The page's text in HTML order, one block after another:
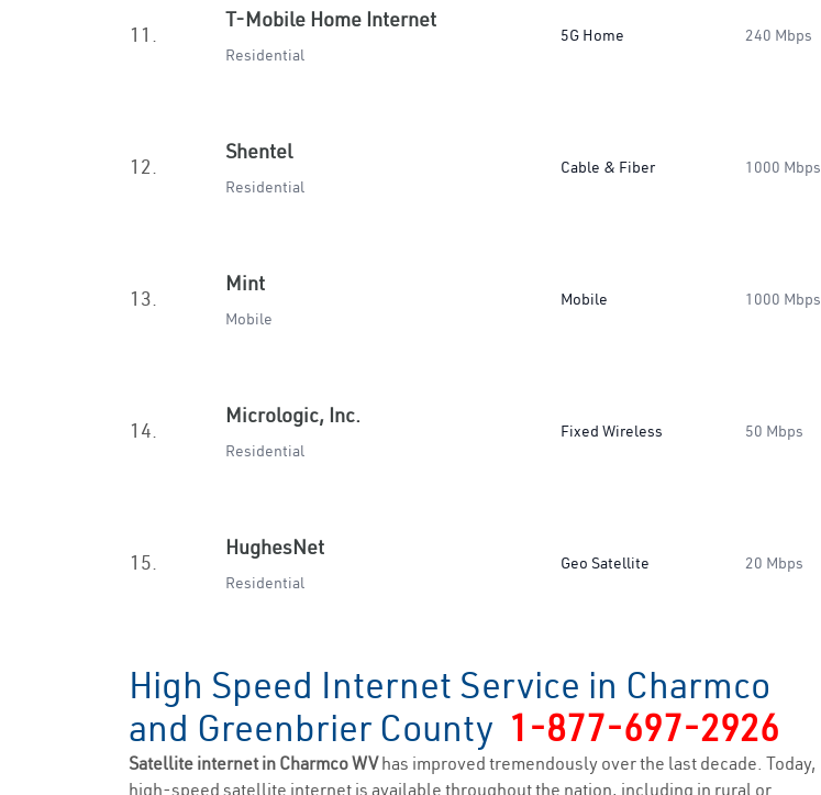
11.
T-Mobile Home Internet
Residential
5G Home 240 Mbps
12.
Shentel
Residential
Cable & Fiber 1000 Mbps
13.
Mint
Mobile
Mobile 1000 Mbps
14.
Micrologic, Inc.
Residential
Fixed Wireless 50 Mbps
15.
HughesNet
Residential
Geo Satellite 20 Mbps
High Speed Internet Service in Charmco
and Greenbrier County 1-877-697-2926
Satellite internet in Charmco WVhas improved tremendously over the last decade. Today,
high-speed satellite internet is available throughout the nation, including in rural or